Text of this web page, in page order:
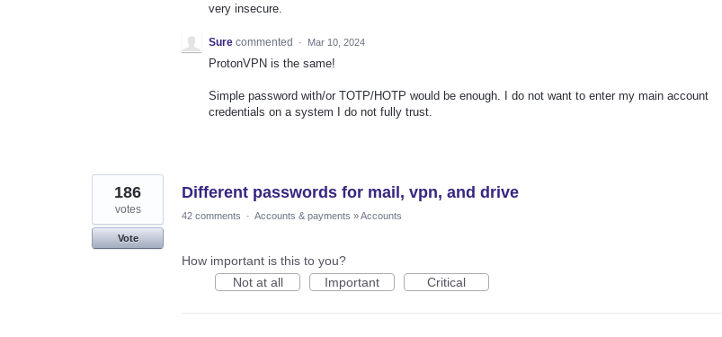
very insecure.
Sure commented · Mar 10, 2024
ProtonVPN is the same!
Simple password with/or TOTP/HOTP would be enough. I do not want to enter my main account
credentials on a system I do not fully trust.
Different passwords for mail, vpn, and drive
186
votes
Vote
42 comments · Accounts & payments »Accounts
How important is this to you?
Not at all
Important Critical